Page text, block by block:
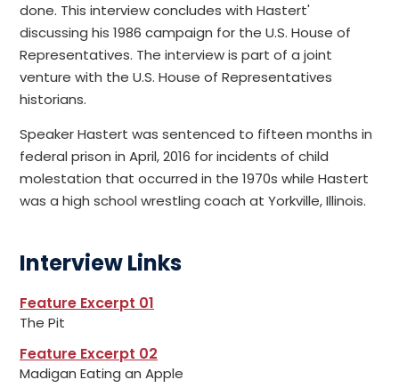
done. This interview concludes with Hastert'
discussing his 1986 campaign for the U.S. House of
Representatives. The interview is part of a joint
venture with the U.S. House of Representatives
historians.
Speaker Hastert was sentenced to fifteen months in
federal prison in April, 2016 for incidents of child
molestation that occurred in the 1970s while Hastert
was a high school wrestling coach at Yorkville, Illinois.
Interview Links
Feature Excerpt 01
The Pit
Feature Excerpt 02
Madigan Eating an Apple